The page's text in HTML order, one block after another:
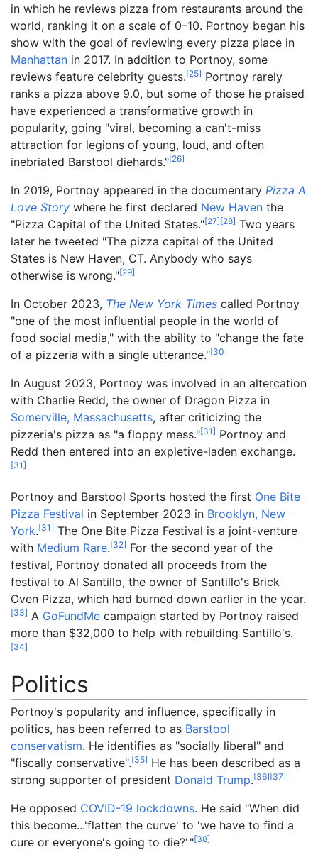
in which he reviews pizza from restaurants around the
world, ranking it on a scale of 0–10. Portnoy began his
show with the goal of reviewing every pizza place in
Manhattan in 2017. In addition to Portnoy, some
reviews feature celebrity guests.[25] Portnoy rarely
ranks a pizza above 9.0, but some of those he praised
have experienced a transformative growth in
popularity, going "viral, becoming a can't-miss
attraction for legions of young, loud, and often
inebriated Barstool diehards."[26]
In 2019, Portnoy appeared in the documentary Pizza A
Love Story where he first declared New Haven the
"Pizza Capital of the United States."[27][28] Two years
later he tweeted "The pizza capital of the United
States is New Haven, CT. Anybody who says
otherwise is wrong."[29]
In October 2023, The New York Times called Portnoy
"one of the most influential people in the world of
food social media," with the ability to "change the fate
of a pizzeria with a single utterance."[30]
In August 2023, Portnoy was involved in an altercation
with Charlie Redd, the owner of Dragon Pizza in
Somerville, Massachusetts, after criticizing the
pizzeria's pizza as "a floppy mess."[31] Portnoy and
Redd then entered into an expletive-laden exchange.
[31]
Portnoy and Barstool Sports hosted the first One Bite
Pizza Festival in September 2023 in Brooklyn, New
York.[31] The One Bite Pizza Festival is a joint-venture
with Medium Rare.[32] For the second year of the
festival, Portnoy donated all proceeds from the
festival to Al Santillo, the owner of Santillo's Brick
Oven Pizza, which had burned down earlier in the year.
[33] A GoFundMe campaign started by Portnoy raised
more than $32,000 to help with rebuilding Santillo's.
[34]
Politics
Portnoy's popularity and influence, specifically in
politics, has been referred to as Barstool
conservatism. He identifies as "socially liberal" and
"fiscally conservative".[35] He has been described as a
strong supporter of president Donald Trump.[36][37]
He opposed COVID-19 lockdowns. He said "When did
this become...'flatten the curve' to 'we have to find a
cure or everyone's going to die?' "[38]